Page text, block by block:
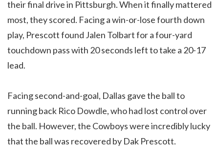
their final drive in Pittsburgh. When it finally mattered
most, they scored. Facing a win-or-lose fourth down
play, Prescott found Jalen Tolbart for a four-yard
touchdown pass with 20 seconds left to take a 20-17
lead.
Facing second-and-goal, Dallas gave the ball to
running back Rico Dowdle, who had lost control over
the ball. However, the Cowboys were incredibly lucky
that the ball was recovered by Dak Prescott.